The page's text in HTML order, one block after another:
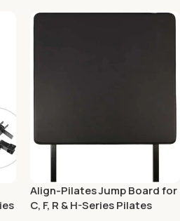
Align-Pilates Jump Board for
C, F, R & H-Series Pilates